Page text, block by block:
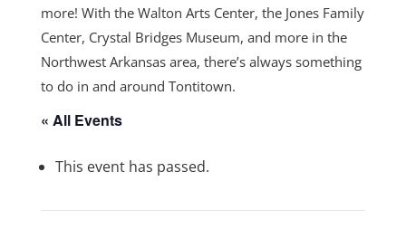
more! With the Walton Arts Center, the Jones Family
Center, Crystal Bridges Museum, and more in the
Northwest Arkansas area, there’s always something
to do in and around Tontitown.
« All Events
This event has passed.